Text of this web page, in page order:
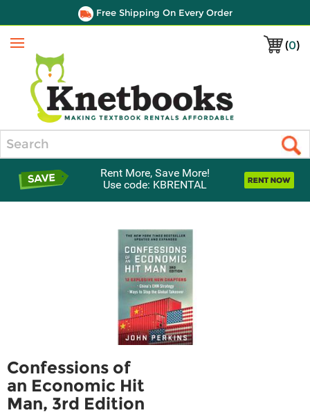
Free Shipping On Every Order
(0)
Menu
Rent More, Save More!
Use code: KBRENTAL
Confessions of
an Economic Hit
Man, 3rd Edition